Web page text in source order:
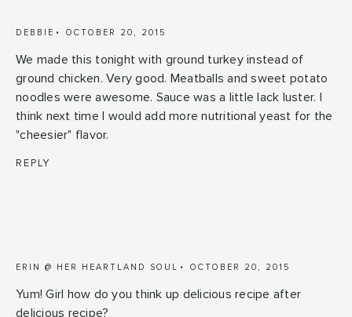
DEBBIE OCTOBER 20, 2015
We made this tonight with ground turkey instead of
ground chicken. Very good. Meatballs and sweet potato
noodles were awesome. Sauce was a little lack luster. I
think next time I would add more nutritional yeast for the
"cheesier" flavor.
REPLY
ERIN @ HER HEARTLAND SOUL OCTOBER 20, 2015
Yum! Girl how do you think up delicious recipe after
delicious recipe?